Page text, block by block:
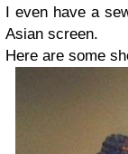
I even have a
Asian screen.
Here are some